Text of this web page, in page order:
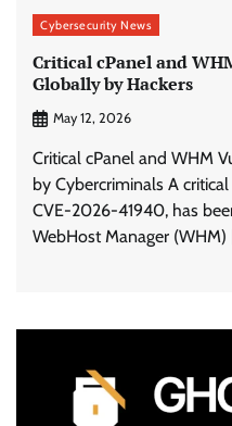
Cybersecurity News
Critical cPanel and
Globally by Hackers
May 12, 2026
Critical cPanel and WHM
by Cybercriminals A
CVE-2026-41940, has
WebHost Manager